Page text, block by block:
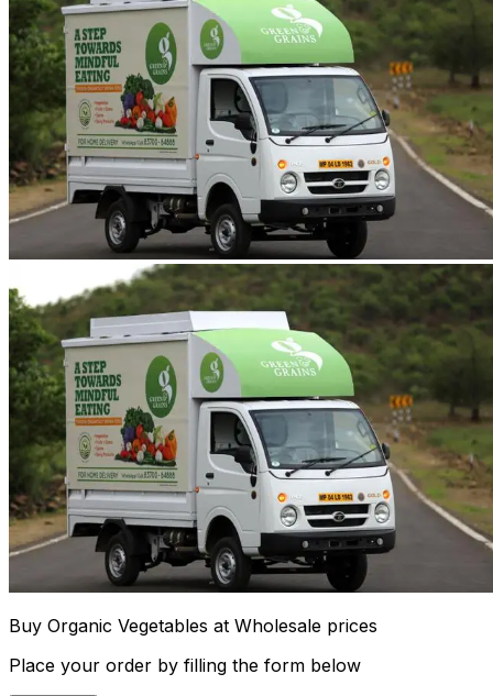
Buy Organic Vegetables at Wholesale prices
Place your order by filling the form below